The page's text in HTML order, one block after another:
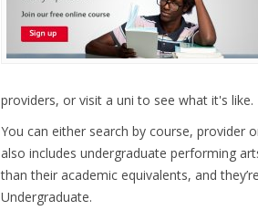
providers, or visit a uni to see what it's like.
You can either search by course, provider
also includes undergraduate performing
than their academic equivalents, and
Undergraduate.